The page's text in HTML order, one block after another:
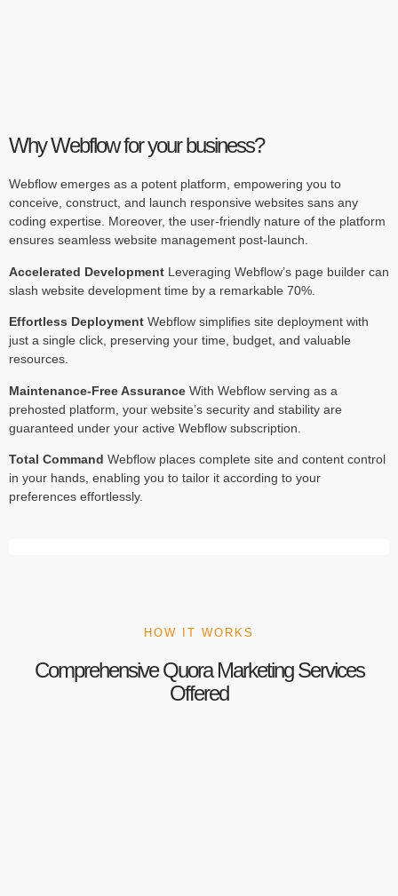
Why Webflow for your business?
Webflow emerges as a potent platform, empowering you to
conceive, construct, and launch responsive websites sans any
coding expertise. Moreover, the user-friendly nature of the platform
ensures seamless website management post-launch.
Accelerated Development Leveraging Webflow’s page builder can
slash website development time by a remarkable 70%.
Effortless Deployment Webflow simplifies site deployment with
just a single click, preserving your time, budget, and valuable
resources.
Maintenance-Free Assurance With Webflow serving as a
prehosted platform, your website’s security and stability are
guaranteed under your active Webflow subscription.
Total Command Webflow places complete site and content control
in your hands, enabling you to tailor it according to your
preferences effortlessly.
HOW IT WORKS
Comprehensive Quora Marketing Services
Offered